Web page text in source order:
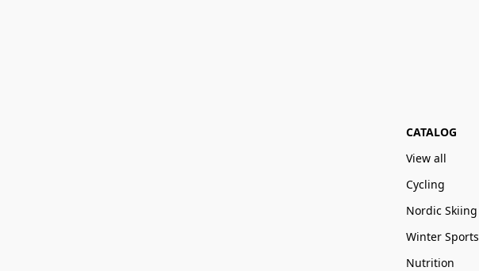
CATALOG
View all
Cycling
Nordic Skiing
Winter Sports
Nutrition